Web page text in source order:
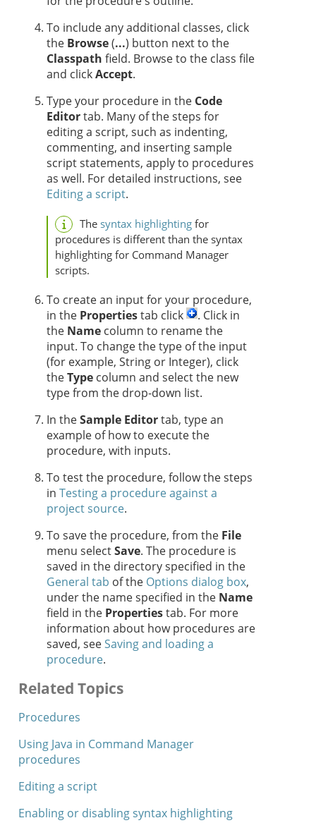
To include any additional classes, click
the Browse(...) button next to the
Classpath field. Browse to the class file
and clickAccept.
Type your procedure in the Code
Editortab. Many of the steps for
editing a script, such as indenting,
commenting, and inserting sample
script statements, apply to procedures
as well. For detailed instructions, see
Editing a script.
The syntax highlighting for
procedures is different than the syntax
highlighting for Command Manager
scripts.
To create an input for your procedure,
in the Propertiestab click
. Click in
the Name column to rename the
input. To change the type of the input
(for example, String or Integer), click
theType column and select the new
type from the drop-down list.
In theSample Editortab, type an
example of how to execute the
procedure, with inputs.
To test the procedure, follow the steps
in Testing a procedure against a
project source.
To save the procedure, from the File
menu selectSave. The procedure is
saved in the directory specified in the
General tab of the Options dialog box,
under the name specified in the Name
field in the Propertiestab. For more
information about how procedures are
saved, seeSaving and loading a
procedure.
Related Topics
Procedures
Using Java in Command Manager
procedures
Editing a script
Enabling or disabling syntax highlighting